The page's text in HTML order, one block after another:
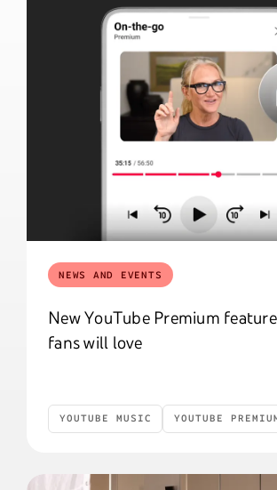
NEWS AND EVENTS
New YouTube Premium
fans will love
YOUTUBE MUSIC YOUTUBE